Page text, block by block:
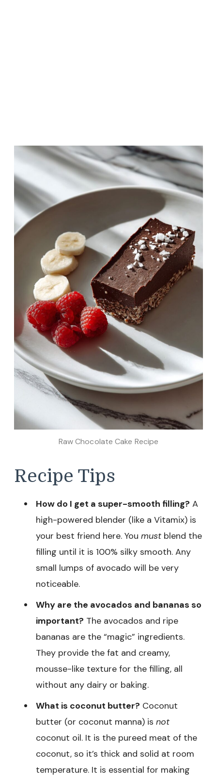
Raw Chocolate Cake Recipe
Recipe Tips
How do I get a super-smooth filling? A
high-powered blender (like a Vitamix) is
your best friend here. You must blend the
filling until it is 100% silky smooth. Any
small lumps of avocado will be very
noticeable.
Why are the avocados and bananas so
important? The avocados and ripe
bananas are the “magic” ingredients.
They provide the fat and creamy,
mousse-like texture for the filling, all
without any dairy or baking.
What is coconut butter? Coconut
butter (or coconut manna) is not
coconut oil. It is the pureed meat of the
coconut, so it’s thick and solid at room
temperature. It is essential for making